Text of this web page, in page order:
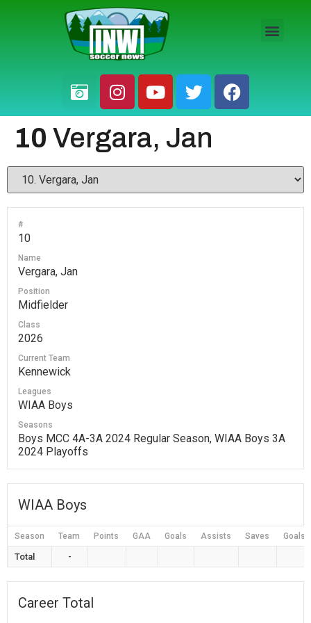
10 Vergara, Jan
#
10
Name
Vergara, Jan
Position
Midfielder
Class
2026
Current Team
Kennewick
Leagues
WIAA Boys
Seasons
Boys MCC 4A-3A 2024 Regular Season, WIAA Boys 3A
2024 Playoffs
WIAA Boys
Season Team Points GAA Goals Assists Saves Goals
Total -
Career Total